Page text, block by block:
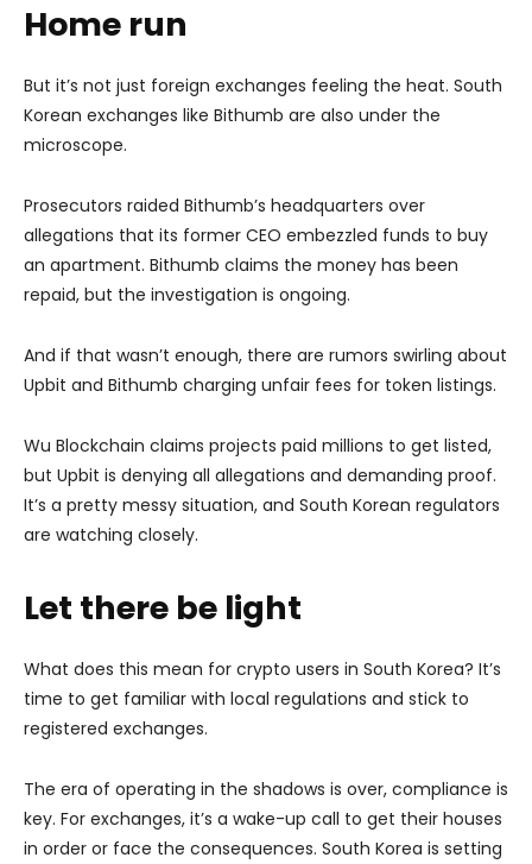
Home run
But it’s not just foreign exchanges feeling the heat. South
Korean exchanges like Bithumb are also under the
microscope.
Prosecutors raided Bithumb’s headquarters over
allegations that its former CEO embezzled funds to buy
an apartment. Bithumb claims the money has been
repaid, but the investigation is ongoing.
And if that wasn’t enough, there are rumors swirling about
Upbit and Bithumb charging unfair fees for token listings.
Wu Blockchain claims projects paid millions to get listed,
but Upbit is denying all allegations and demanding proof.
It’s a pretty messy situation, and South Korean regulators
are watching closely.
Let there be light
What does this mean for crypto users in South Korea? It’s
time to get familiar with local regulations and stick to
registered exchanges.
The era of operating in the shadows is over, compliance is
key. For exchanges, it’s a wake-up call to get their houses
in order or face the consequences. South Korea is setting